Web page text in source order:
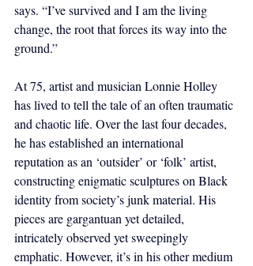
says. “I’ve survived and I am the living
change, the root that forces its way into the
ground.”
At 75, artist and musician Lonnie Holley
has lived to tell the tale of an often traumatic
and chaotic life. Over the last four decades,
he has established an international
reputation as an ‘outsider’ or ‘folk’ artist,
constructing enigmatic sculptures on Black
identity from society’s junk material. His
pieces are gargantuan yet detailed,
intricately observed yet sweepingly
emphatic. However, it’s in his other medium